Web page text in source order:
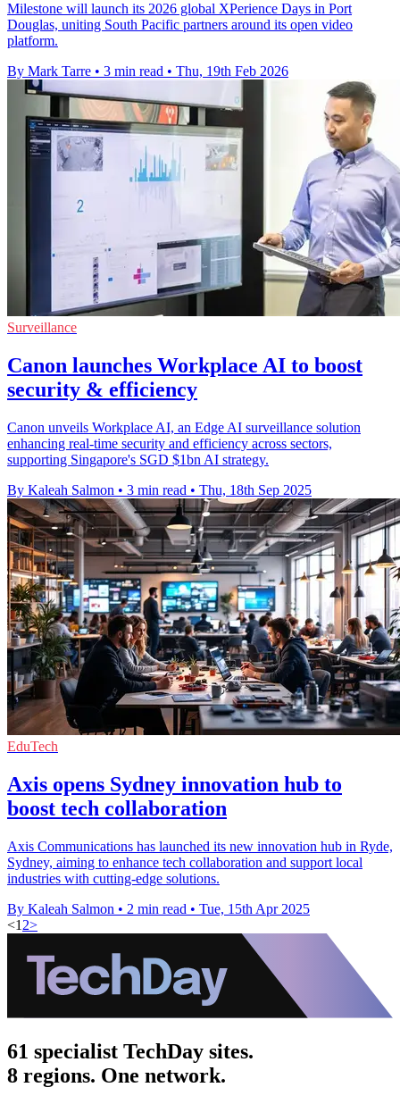
Milestone will launch its 2026 global XPerience Days in Port
Douglas, uniting South Pacific partners around its open video
platform.
By Mark Tarre • 3 min read • Thu, 19th Feb 2026
Surveillance
Canon launches Workplace AI to boost
security & efficiency
Canon unveils Workplace AI, an Edge AI surveillance solution
enhancing real-time security and efficiency across sectors,
supporting Singapore's SGD $1bn AI strategy.
By Kaleah Salmon • 3 min read • Thu, 18th Sep 2025
EduTech
Axis opens Sydney innovation hub to
boost tech collaboration
Axis Communications has launched its new innovation hub in Ryde,
Sydney, aiming to enhance tech collaboration and support local
industries with cutting-edge solutions.
By Kaleah Salmon • 2 min read • Tue, 15th Apr 2025
<1 2>
61 specialist TechDay sites.
8 regions. One network.